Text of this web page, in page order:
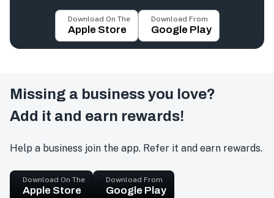
Download On The
Apple Store
Download From
Google Play
Missing a business you love?
Add it and earn rewards!
Help a business join the app. Refer it and earn rewards.
Download On The
Apple Store
Download From
Google Play